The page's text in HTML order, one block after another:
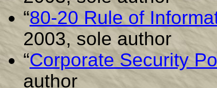
“80-20 Rule of
2003, sole author
“Corporate Security
author